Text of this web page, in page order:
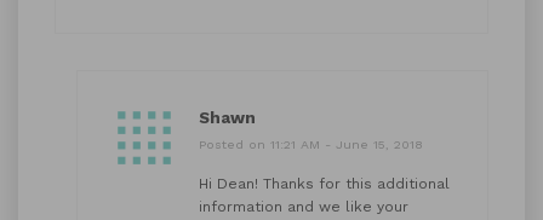
Shawn
Posted on 11:21 AM - June 15, 2018
Hi Dean! Thanks for this additional
information and we like your